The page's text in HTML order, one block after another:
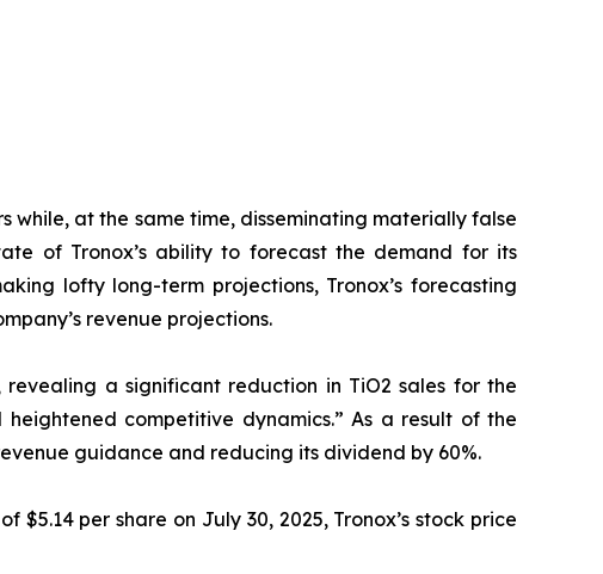
at the same time, disseminating materially false
of Tronox’s ability to forecast the demand for its
lofty long-term projections, Tronox’s forecasting
revenue projections.
a significant reduction in TiO2 sales for the
competitive dynamics.” As a result of the
guidance and reducing its dividend by 60%.
per share on July 30, 2025, Tronox’s stock price